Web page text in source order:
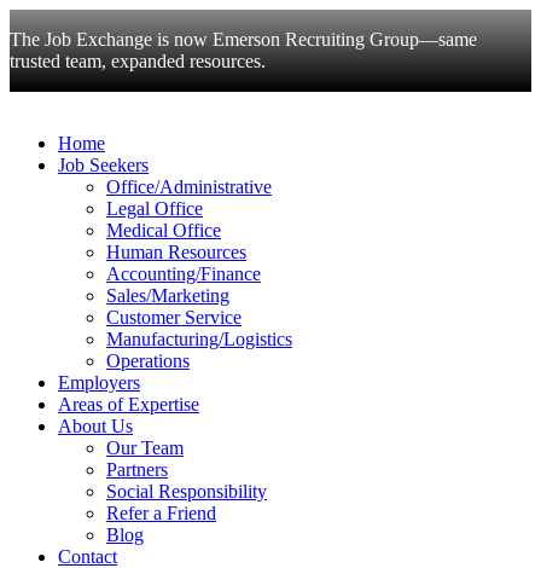
The Job Exchange is now Emerson Recruiting Group—same
trusted team, expanded resources.
Home
Job Seekers
Office/Administrative
Legal Office
Medical Office
Human Resources
Accounting/Finance
Sales/Marketing
Customer Service
Manufacturing/Logistics
Operations
Employers
Areas of Expertise
About Us
Our Team
Partners
Social Responsibility
Refer a Friend
Blog
Contact